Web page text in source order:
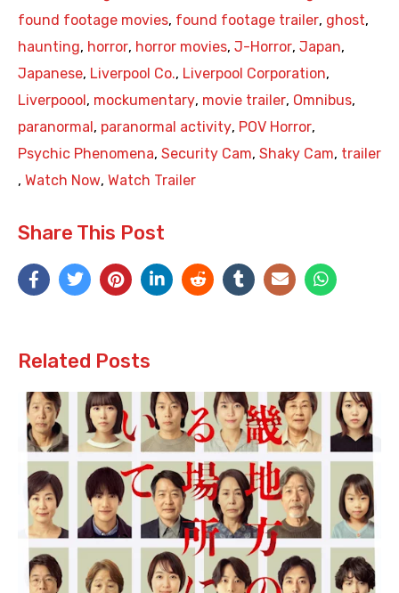
found footage movies, found footage trailer, ghost,
haunting, horror, horror movies, J-Horror, Japan,
Japanese, Liverpool Co., Liverpool Corporation,
Liverpoool , mockumentary, movie trailer, Omnibus,
paranormal , paranormal activity, POV Horror,
Psychic Phenomena, Security Cam, Shaky Cam, trailer
, Watch Now, Watch Trailer
Share This Post
Related Posts